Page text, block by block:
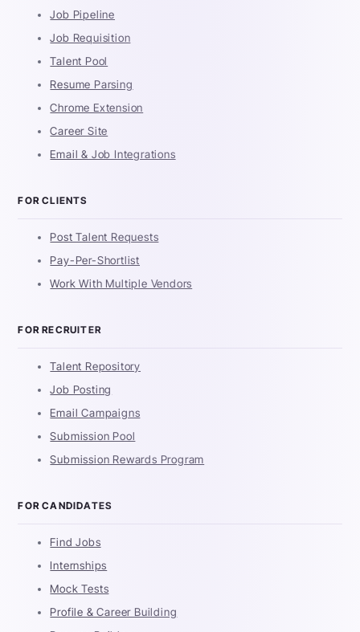
Job Pipeline
Job Requisition
Talent Pool
Resume Parsing
Chrome Extension
Career Site
Email & Job Integrations
FOR CLIENTS
Post Talent Requests
Pay-Per-Shortlist
Work With Multiple Vendors
FOR RECRUITER
Talent Repository
Job Posting
Email Campaigns
Submission Pool
Submission Rewards Program
FOR CANDIDATES
Find Jobs
Internships
Mock Tests
Profile & Career Building